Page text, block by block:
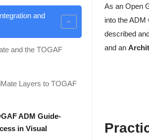
and
and the TOGAF
Layers to TOGAF
ADM Guide-
in Visual
As an Open
into the
described
and an